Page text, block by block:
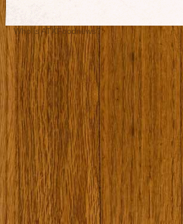
Who is ATXFoodnews?